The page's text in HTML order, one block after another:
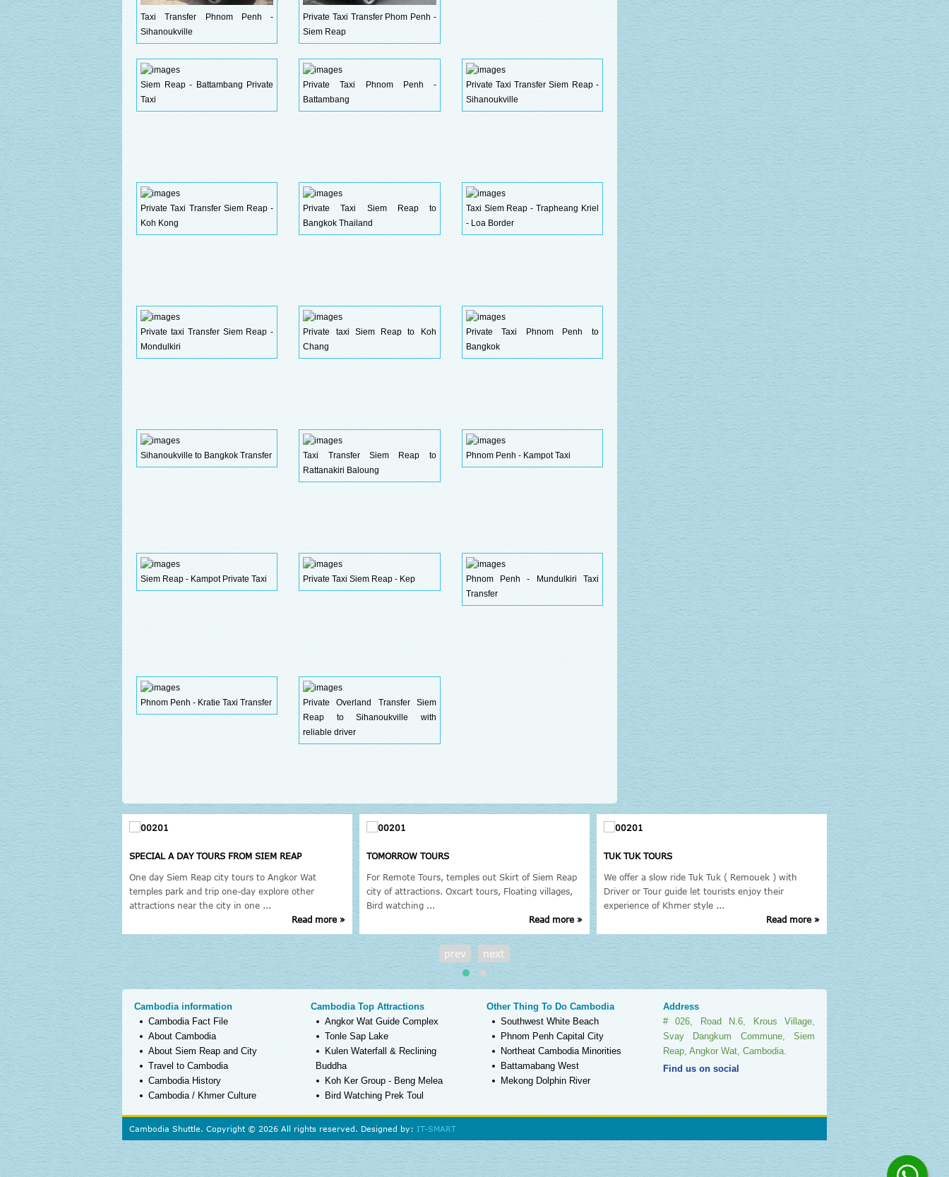
Taxi Transfer Phnom Penh -
Sihanoukville
Private Taxi Transfer Phom Penh -
Siem Reap
Siem Reap - Battambang Private
Taxi
Private Taxi Phnom Penh -
Battambang
Private Taxi Transfer Siem Reap -
Sihanoukville
Private Taxi Transfer Siem Reap -
Koh Kong
Private Taxi Siem Reap to
Bangkok Thailand
Taxi Siem Reap - Trapheang Kriel
- Loa Border
Private taxi Transfer Siem Reap -
Mondulkiri
Private taxi Siem Reap to Koh
Chang
Private Taxi Phnom Penh to
Bangkok
Sihanoukville to Bangkok Transfer
Taxi Transfer Siem Reap to
Rattanakiri Baloung
Phnom Penh - Kampot Taxi
Siem Reap - Kampot Private Taxi Private Taxi Siem Reap - Kep
Phnom Penh - Mundulkiri Taxi
Transfer
Phnom Penh - Kratie Taxi Transfer
Private Overland Transfer Siem
Reap to Sihanoukville with
reliable driver
to Angkor Wat
SPECIAL A DAY TOURS FROM SIEM REAP
One day Siem Reap city tours to Angkor Wat
temples park and trip one-day explore other
attractions near the city in one ...
Read more »
TOMORROW TOURS
For Remote Tours, temples out Skirt of Siem Reap
city of attractions. Oxcart tours, Floating villages,
Bird watching ...
Read more »
TUK TUK TOURS
We offer a slow ride Tuk Tuk ( Remouek ) with
Driver or Tour guide let tourists enjoy their
experience of Khmer style ...
Read more »
CAMBODIA TOURS
The Cambodia Tours:
prev next
Cambodia information
Cambodia Fact File
About Cambodia
About Siem Reap and City
Travel to Cambodia
Cambodia History
Cambodia / Khmer Culture
Cambodia Top Attractions
Angkor Wat Guide Complex
Tonle Sap Lake
Kulen Waterfall & Reclining
Buddha
Koh Ker Group - Beng Melea
Bird Watching Prek Toul
Other Thing To Do Cambodia
Southwest White Beach
Phnom Penh Capital City
Northeat Cambodia Minorities
Battamabang West
Mekong Dolphin River
Address
# 026, Road N.6, Krous Village,
Svay Dangkum Commune, Siem
Reap, Angkor Wat, Cambodia.
Find us on social
Cambodia Shuttle. Copyright © 2026 All rights reserved. Designed by: IT-SMART